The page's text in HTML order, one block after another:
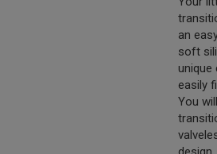
an
soft
unique
easily
You